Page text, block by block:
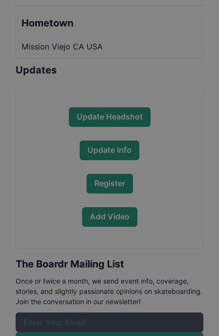
Hometown
Mission Viejo CA USA
Updates
Update Headshot
Update Info
Register
Add Video
The Boardr Mailing List
Once or twice a month, we send event info, coverage,
stories, and slightly passionate opinions on skateboarding.
Join the conversation in our newsletter!